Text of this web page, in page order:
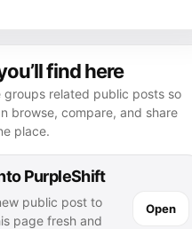
find here
groups related public posts so
browse, compare, and share
place.
PurpleShift
public post to
page fresh and
Open